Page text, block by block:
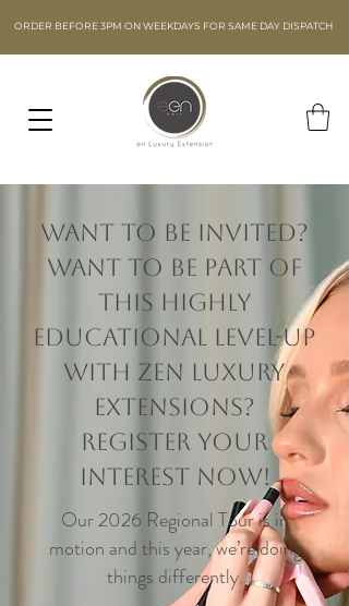
ORDER BEFORE 3PM ON WEEKDAYS FOR SAME DAY DISPATCH
Want to be invited?
Want to be part of
this highly
educational level-up
with Zen Luxury
Extensions?
Register your
interest now!
Our 2026 Regional Tour is in
motion and this year, we’re doing
things differently.